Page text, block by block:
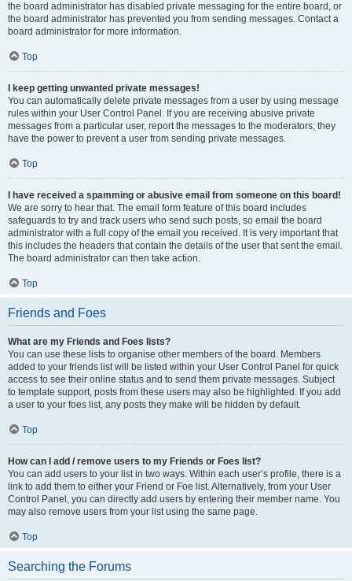
the board administrator has disabled private messaging for the entire board, or
the board administrator has prevented you from sending messages. Contact a
board administrator for more information.
Top
I keep getting unwanted private messages!
You can automatically delete private messages from a user by using message
rules within your User Control Panel. If you are receiving abusive private
messages from a particular user, report the messages to the moderators; they
have the power to prevent a user from sending private messages.
Top
I have received a spamming or abusive email from someone on this board!
We are sorry to hear that. The email form feature of this board includes
safeguards to try and track users who send such posts, so email the board
administrator with a full copy of the email you received. It is very important that
this includes the headers that contain the details of the user that sent the email.
The board administrator can then take action.
Top
Friends and Foes
What are my Friends and Foes lists?
You can use these lists to organise other members of the board. Members
added to your friends list will be listed within your User Control Panel for quick
access to see their online status and to send them private messages. Subject
to template support, posts from these users may also be highlighted. If you add
a user to your foes list, any posts they make will be hidden by default.
Top
How can I add / remove users to my Friends or Foes list?
You can add users to your list in two ways. Within each user’s profile, there is a
link to add them to either your Friend or Foe list. Alternatively, from your User
Control Panel, you can directly add users by entering their member name. You
may also remove users from your list using the same page.
Top
Searching the Forums